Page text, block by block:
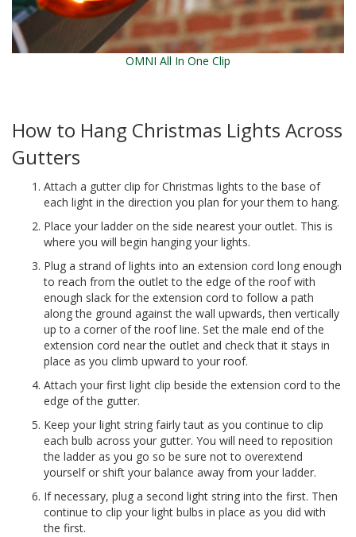
OMNI All In One Clip
How to Hang Christmas Lights Across
Gutters
Attach a gutter clip for Christmas lights to the base of
each light in the direction you plan for your them to hang.
Place your ladder on the side nearest your outlet. This is
where you will begin hanging your lights.
Plug a strand of lights into an extension cord long enough
to reach from the outlet to the edge of the roof with
enough slack for the extension cord to follow a path
along the ground against the wall upwards, then vertically
up to a corner of the roof line. Set the male end of the
extension cord near the outlet and check that it stays in
place as you climb upward to your roof.
Attach your first light clip beside the extension cord to the
edge of the gutter.
Keep your light string fairly taut as you continue to clip
each bulb across your gutter. You will need to reposition
the ladder as you go so be sure not to overextend
yourself or shift your balance away from your ladder.
If necessary, plug a second light string into the first. Then
continue to clip your light bulbs in place as you did with
the first.